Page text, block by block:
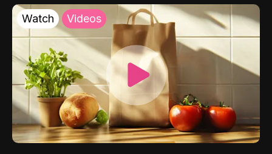
Watch Videos